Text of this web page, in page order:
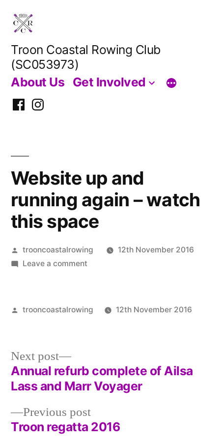
content
Troon Coastal Rowing Club
(SC053973)
About Us Get Involved
FacebookInstagram
Website up and
running again – watch
this space
Posted
by
trooncoastalrowing
12th November 2016
Leave a commenton
this
space
Posted
trooncoastalrowing
12th November 2016
Post
navigation
Previous postPrevious
post:
Troon regatta 2016
Next post
Next
post:
Annual refurb complete of Ailsa
Lass and Marr Voyager